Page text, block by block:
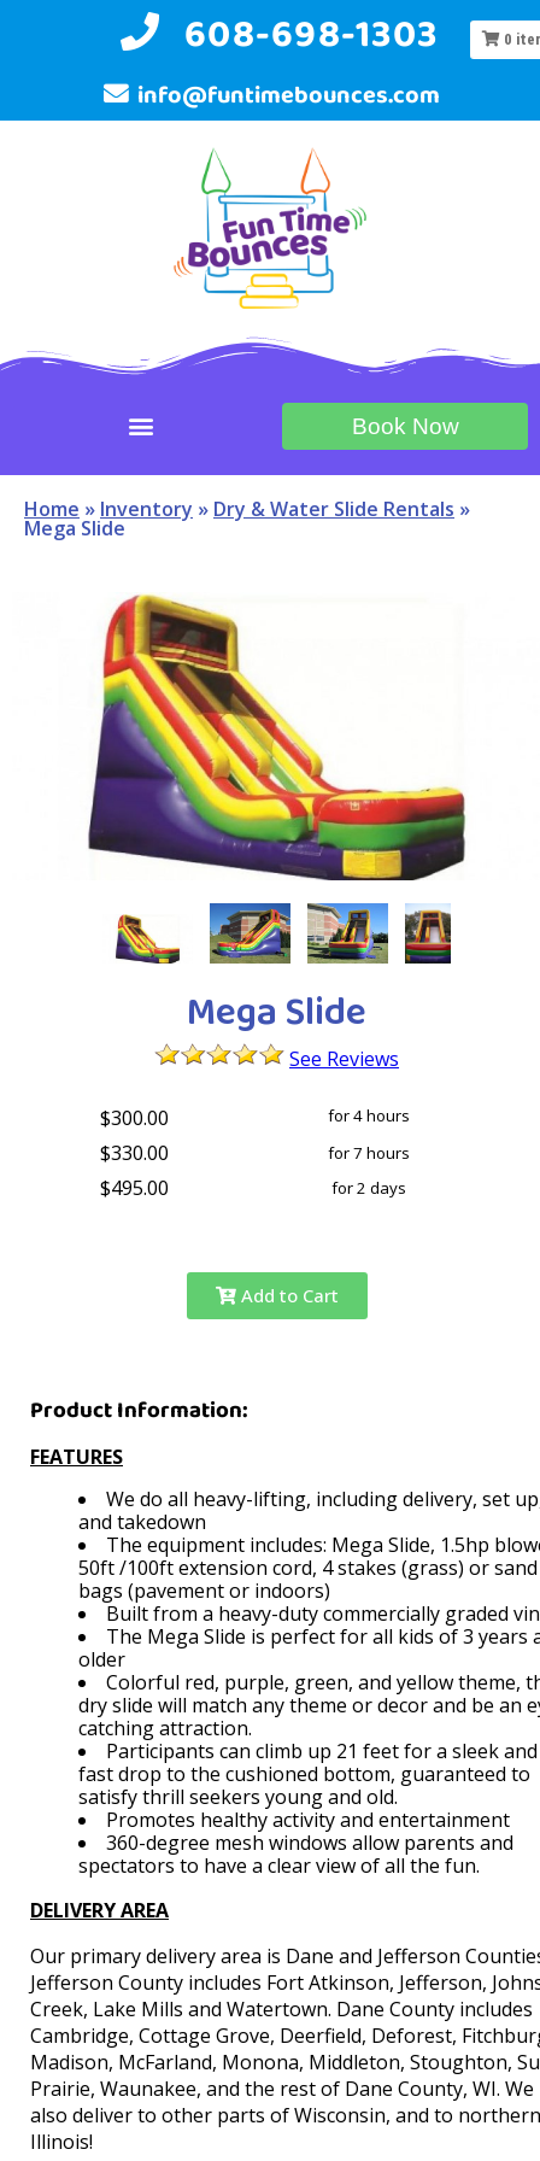
608-698-1303
info@funtimebounces.com
Book Now
Home » Inventory » Dry & Water Slide Rentals »
Mega Slide
0
Mega Slide
See Reviews
$300.00 for 4 hours
$330.00 for 7 hours
$495.00 for 2 days
Add to Cart
Product Information:
FEATURES
We do all heavy-lifting, including delivery, set
and takedown
The equipment includes: Mega Slide, 1.5hp
50ft /100ft extension cord, 4 stakes (grass) or sand
bags (pavement or indoors)
Built from a heavy-duty commercially graded
The Mega Slide is perfect for all kids of 3 years
older
Colorful red, purple, green, and yellow theme,
dry slide will match any theme or decor and be an
catching attraction.
Participants can climb up 21 feet for a sleek and
fast drop to the cushioned bottom, guaranteed to
satisfy thrill seekers young and old.
Promotes healthy activity and entertainment
360-degree mesh windows allow parents and
spectators to have a clear view of all the fun.
DELIVERY AREA
Our primary delivery area is Dane and Jefferson
Jefferson County includes Fort Atkinson, Jefferson,
Creek, Lake Mills and Watertown. Dane County includes
Cambridge, Cottage Grove, Deerfield, Deforest,
Madison, McFarland, Monona, Middleton, Stoughton,
Prairie, Waunakee, and the rest of Dane County, WI. We
also deliver to other parts of Wisconsin, and to northern
Illinois!